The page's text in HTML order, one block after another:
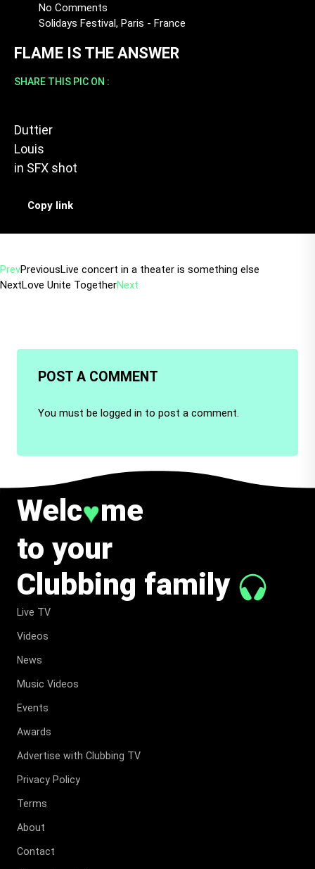
No Comments
Solidays Festival, Paris - France
FLAME IS THE ANSWER
SHARE THIS PIC ON :
Duttier
Louis
in SFX shot
Copy link
PrevPreviousLive concert in a theater is something else
NextLove Unite TogetherNext
POST A COMMENT
You must be logged in to post a comment.
Welc♥me
to your
Clubbing family
Live TV
Videos
News
Music Videos
Events
Awards
Advertise with Clubbing TV
Privacy Policy
Terms
About
Contact